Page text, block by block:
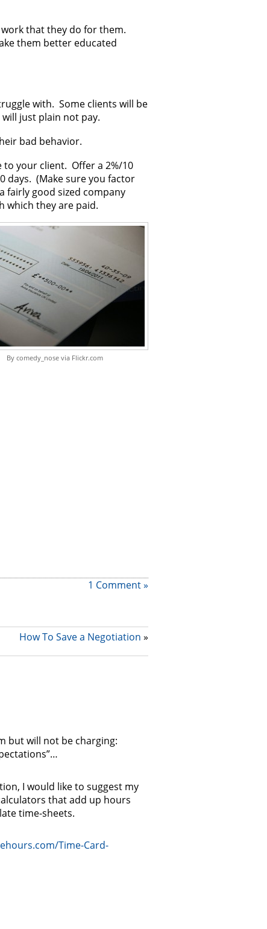
that they do for them.
them better educated
with. Some clients will be
just plain not pay.
bad behavior.
to your client. Offer a 2%/10
days. (Make sure you factor
fairly good sized company
which they are paid.
By comedy_nose via Flickr.com
1 Comment »
How To Save a Negotiation »
but will not be charging:
I would like to suggest my
that add up hours
time-sheets.
Time-Card-